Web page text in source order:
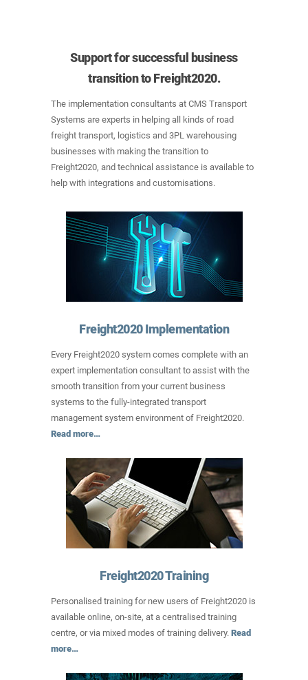
Support for successful business
transition to Freight2020.
The implementation consultants at CMS Transport
Systems are experts in helping all kinds of road
freight transport, logistics and 3PL warehousing
businesses with making the transition to
Freight2020, and technical assistance is available to
help with integrations and customisations.
Freight2020 Implementation
Every Freight2020 system comes complete with an
expert implementation consultant to assist with the
smooth transition from your current business
systems to the fully-integrated transport
management system environment of Freight2020.
Read more…
Freight2020 Training
Personalised training for new users of Freight2020 is
available online, on-site, at a centralised training
centre, or via mixed modes of training delivery. Read
more…